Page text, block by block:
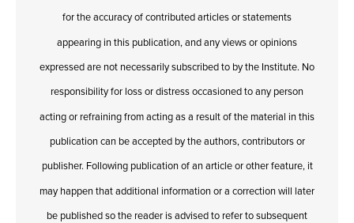
for the accuracy of contributed articles or statements
appearing in this publication, and any views or opinions
expressed are not necessarily subscribed to by the Institute. No
responsibility for loss or distress occasioned to any person
acting or refraining from acting as a result of the material in this
publication can be accepted by the authors, contributors or
publisher. Following publication of an article or other feature, it
may happen that additional information or a correction will later
be published so the reader is advised to refer to subsequent